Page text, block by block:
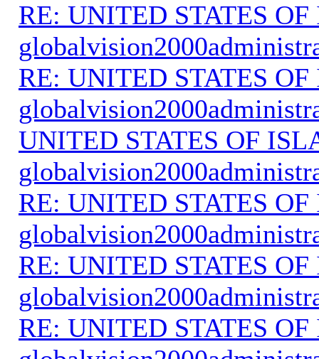
RE: UNITED STATES
RE: UNITED STATES
UNITED STATES OF
RE: UNITED STATES
RE: UNITED STATES
RE: UNITED STATES